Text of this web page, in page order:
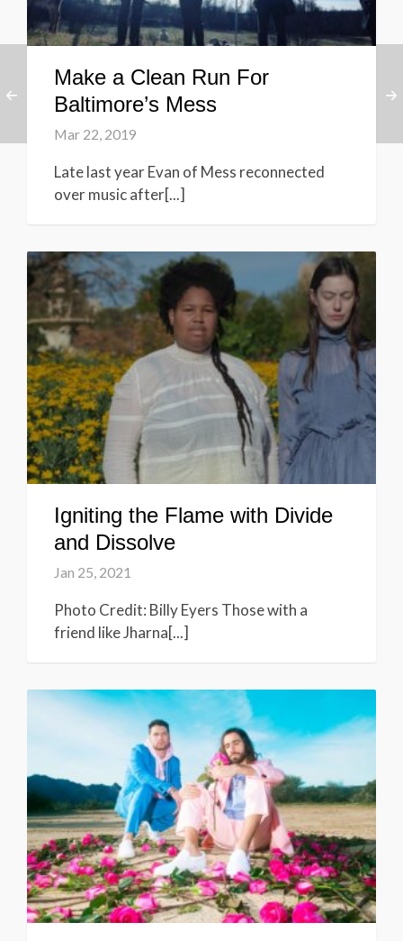
Make a Clean Run For
Baltimore’s Mess
Mar 22, 2019
Late last year Evan of Mess reconnected
over music after[...]
Igniting the Flame with Divide
and Dissolve
Jan 25, 2021
Photo Credit: Billy Eyers Those with a
friend like Jharna[...]